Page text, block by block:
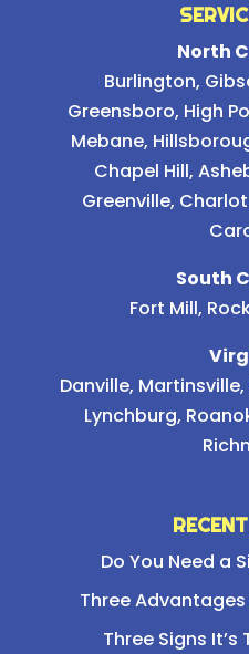
North
Burlington,
Greensboro, High
Mebane,
Chapel Hill,
Greenville,
South
Fort Mill,
Danville,
Lynchburg,
Do You Need a
Three
Three Signs